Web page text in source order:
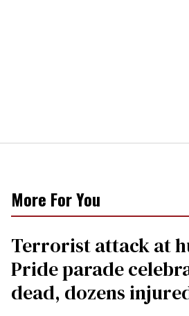
More For You
Terrorist attack at
Pride parade
dead, dozens